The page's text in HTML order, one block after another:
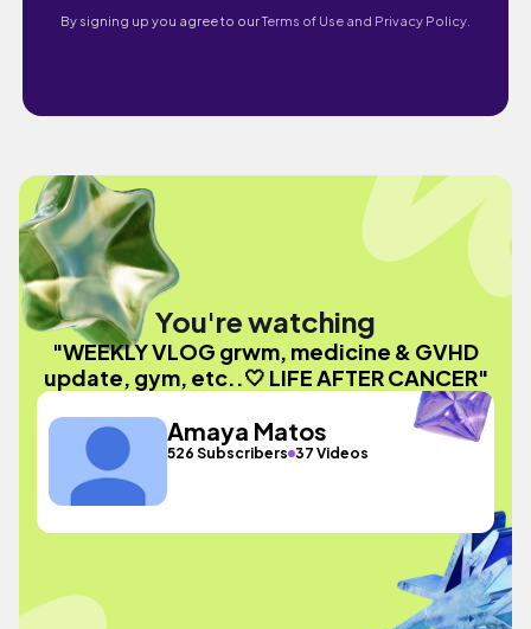
By signing up you agree to ourTerms of Use and Privacy Policy.
You're watching
"WEEKLY VLOG grwm, medicine & GVHD
update, gym, etc..🤍 LIFE AFTER CANCER"
Amaya Matos
526 Subscribers 37 Videos